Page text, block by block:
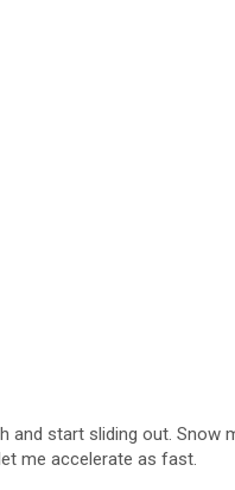
start sliding out. Snow
me accelerate as fast.